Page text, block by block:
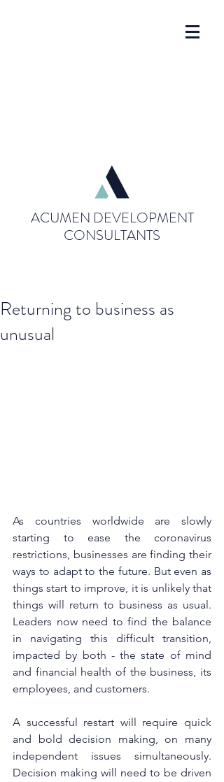
ACUMEN DEVELOPMENT
CONSULTANTS
Returning to business as
unusual
As countries worldwide are slowly
starting to ease the coronavirus
restrictions, businesses are finding their
ways to adapt to the future. But even as
things start to improve, it is unlikely that
things will return to business as usual.
Leaders now need to find the balance
in navigating this difficult transition,
impacted by both - the state of mind
and financial health of the business, its
employees, and customers.
A successful restart will require quick
and bold decision making, on many
independent issues simultaneously.
Decision making will need to be driven